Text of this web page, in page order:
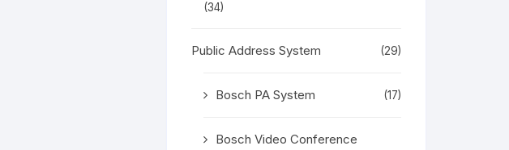
(34)
Public Address System (29)
Bosch PA System (17)
Bosch Video Conference